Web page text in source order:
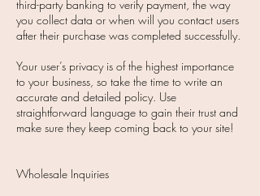
third-party banking to verify payment, the way
you collect data or when will you contact users
after their purchase was completed successfully.
Your user’s privacy is of the highest importance
to your business, so take the time to write an
accurate and detailed policy. Use
straightforward language to gain their trust and
make sure they keep coming back to your site!​
Wholesale Inquiries